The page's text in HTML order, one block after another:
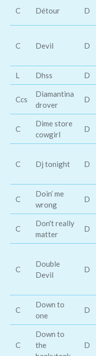
C Détour D
C Devil D
L Dhss D
Ccs
Diamantina
drover
D
C
Dime store
cowgirl
D
C Dj tonight D
C
Doin’ me
wrong
D
C
Don't really
matter
D
C
Double
Devil
D
C
Down to
one
D
C
Down to
the
D